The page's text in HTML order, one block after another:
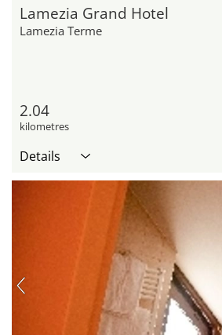
Lamezia Grand Hotel
Lamezia Terme
2.04
kilometres
Details